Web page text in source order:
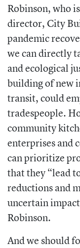
Robinson, who
director, City
pandemic
we can directly
and ecological
building of new
transit, could
tradespeople.
community
enterprises and
can prioritize
that they “lead
reductions and
uncertain
Robinson.
And we should